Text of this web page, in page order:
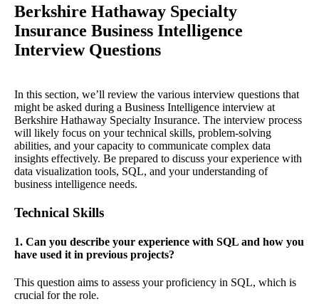
Berkshire Hathaway Specialty
Insurance Business Intelligence
Interview Questions
In this section, we’ll review the various interview questions that
might be asked during a Business Intelligence interview at
Berkshire Hathaway Specialty Insurance. The interview process
will likely focus on your technical skills, problem-solving
abilities, and your capacity to communicate complex data
insights effectively. Be prepared to discuss your experience with
data visualization tools, SQL, and your understanding of
business intelligence needs.
Technical Skills
1. Can you describe your experience with SQL and how you
have used it in previous projects?
This question aims to assess your proficiency in SQL, which is
crucial for the role.